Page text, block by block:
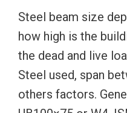
Steel beam size
how high is the
the dead and live
Steel used, span
others factors.